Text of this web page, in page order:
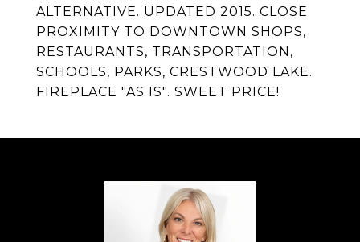
ALTERNATIVE. UPDATED 2015. CLOSE
PROXIMITY TO DOWNTOWN SHOPS,
RESTAURANTS, TRANSPORTATION,
SCHOOLS, PARKS, CRESTWOOD LAKE.
FIREPLACE "AS IS". SWEET PRICE!